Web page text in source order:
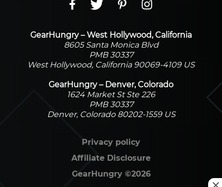
GearHungry – West Hollywood, California
8605 Santa Monica Blvd
PMB 30337
West Hollywood, California 90069-4109 US
GearHungry – Denver, Colorado
1624 Market St Ste 226
PMB 30337
Denver, Colorado 80202-1559 US
GearHungry ©2026
Privacy policy
Affiliate Disclosure